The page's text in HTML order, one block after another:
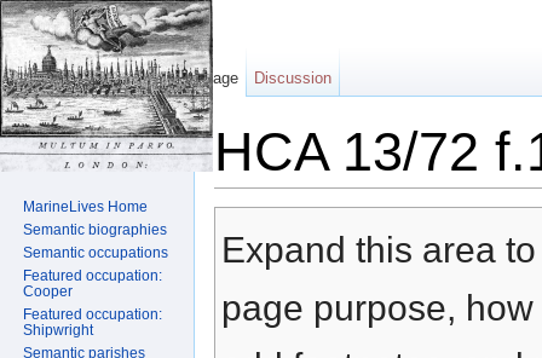
HCA 13/72
Expand this area
page purpose,
Page Discussion
MarineLives Home
Semantic biographies
Semantic occupations
Featured occupation:
Cooper
Featured occupation:
Shipwright
Semantic parishes